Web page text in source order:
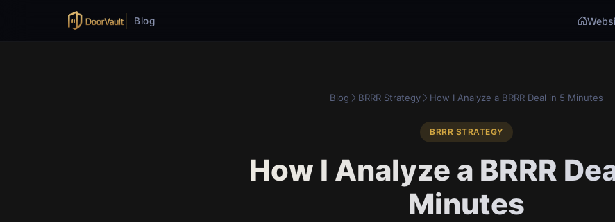
Blog
Blog BRRR Strategy How I Analyze a BRRR Deal in 5 Minutes
BRRR STRATEGY
How I Analyze a BRRR
Minutes